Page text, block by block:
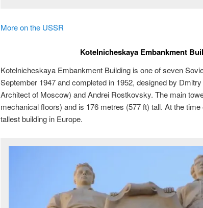
More on the USSR
Kotelnicheskaya Embankment
Kotelnicheskaya Embankment Building is one of seven
September 1947 and completed in 1952, designed by
Architect of Moscow) and Andrei Rostkovsky. The main
mechanical floors) and is 176 metres (577 ft) tall. At the
tallest building in Europe.